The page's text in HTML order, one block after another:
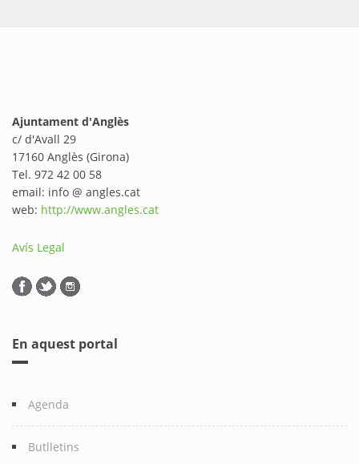
Ajuntament d'Anglès
c/ d'Avall 29
17160 Anglès (Girona)
Tel. 972 42 00 58
email: info @ angles.cat
web: http://www.angles.cat
Avís Legal
En aquest portal
Agenda
Butlletins